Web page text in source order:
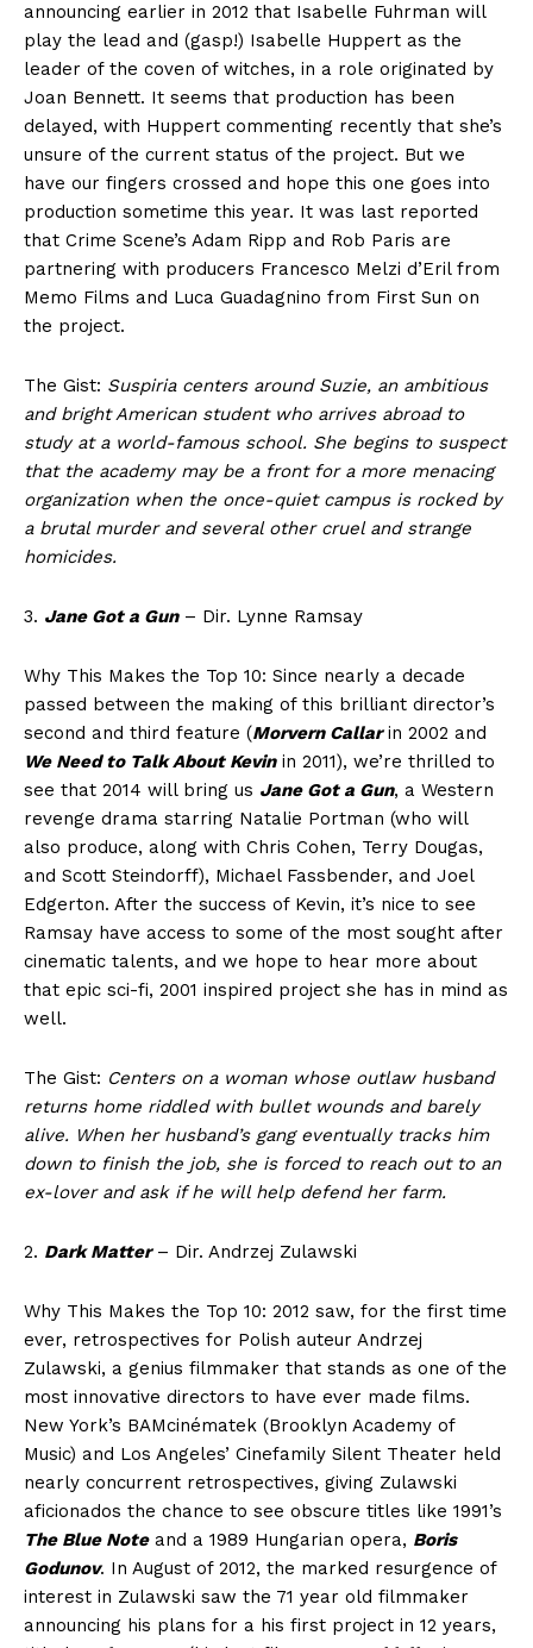
announcing earlier in 2012 that Isabelle Fuhrman will
play the lead and (gasp!) Isabelle Huppert as the
leader of the coven of witches, in a role originated by
Joan Bennett. It seems that production has been
delayed, with Huppert commenting recently that she’s
unsure of the current status of the project. But we
have our fingers crossed and hope this one goes into
production sometime this year. It was last reported
that Crime Scene’s Adam Ripp and Rob Paris are
partnering with producers Francesco Melzi d’Eril from
Memo Films and Luca Guadagnino from First Sun on
the project.
The Gist: Suspiria centers around Suzie, an ambitious
and bright American student who arrives abroad to
study at a world-famous school. She begins to suspect
that the academy may be a front for a more menacing
organization when the once-quiet campus is rocked by
a brutal murder and several other cruel and strange
homicides.
3. Jane Got a Gun– Dir. Lynne Ramsay
Why This Makes the Top 10: Since nearly a decade
passed between the making of this brilliant director’s
second and third feature (Morvern Callarin 2002 and
We Need to Talk About Kevinin 2011), we’re thrilled to
see that 2014 will bring us Jane Got a Gun, a Western
revenge drama starring Natalie Portman (who will
also produce, along with Chris Cohen, Terry Dougas,
and Scott Steindorff), Michael Fassbender, and Joel
Edgerton. After the success of Kevin, it’s nice to see
Ramsay have access to some of the most sought after
cinematic talents, and we hope to hear more about
that epic sci-fi, 2001 inspired project she has in mind as
well.
The Gist: Centers on a woman whose outlaw husband
returns home riddled with bullet wounds and barely
alive. When her husband’s gang eventually tracks him
down to finish the job, she is forced to reach out to an
ex-lover and ask if he will help defend her farm.
2. Dark Matter– Dir. Andrzej Zulawski
Why This Makes the Top 10: 2012 saw, for the first time
ever, retrospectives for Polish auteur Andrzej
Zulawski, a genius filmmaker that stands as one of the
most innovative directors to have ever made films.
New York’s BAMcinématek (Brooklyn Academy of
Music) and Los Angeles’ Cinefamily Silent Theater held
nearly concurrent retrospectives, giving Zulawski
aficionados the chance to see obscure titles like 1991’s
The Blue Noteand a 1989 Hungarian opera, Boris
Godunov. In August of 2012, the marked resurgence of
interest in Zulawski saw the 71 year old filmmaker
announcing his plans for a his first project in 12 years,